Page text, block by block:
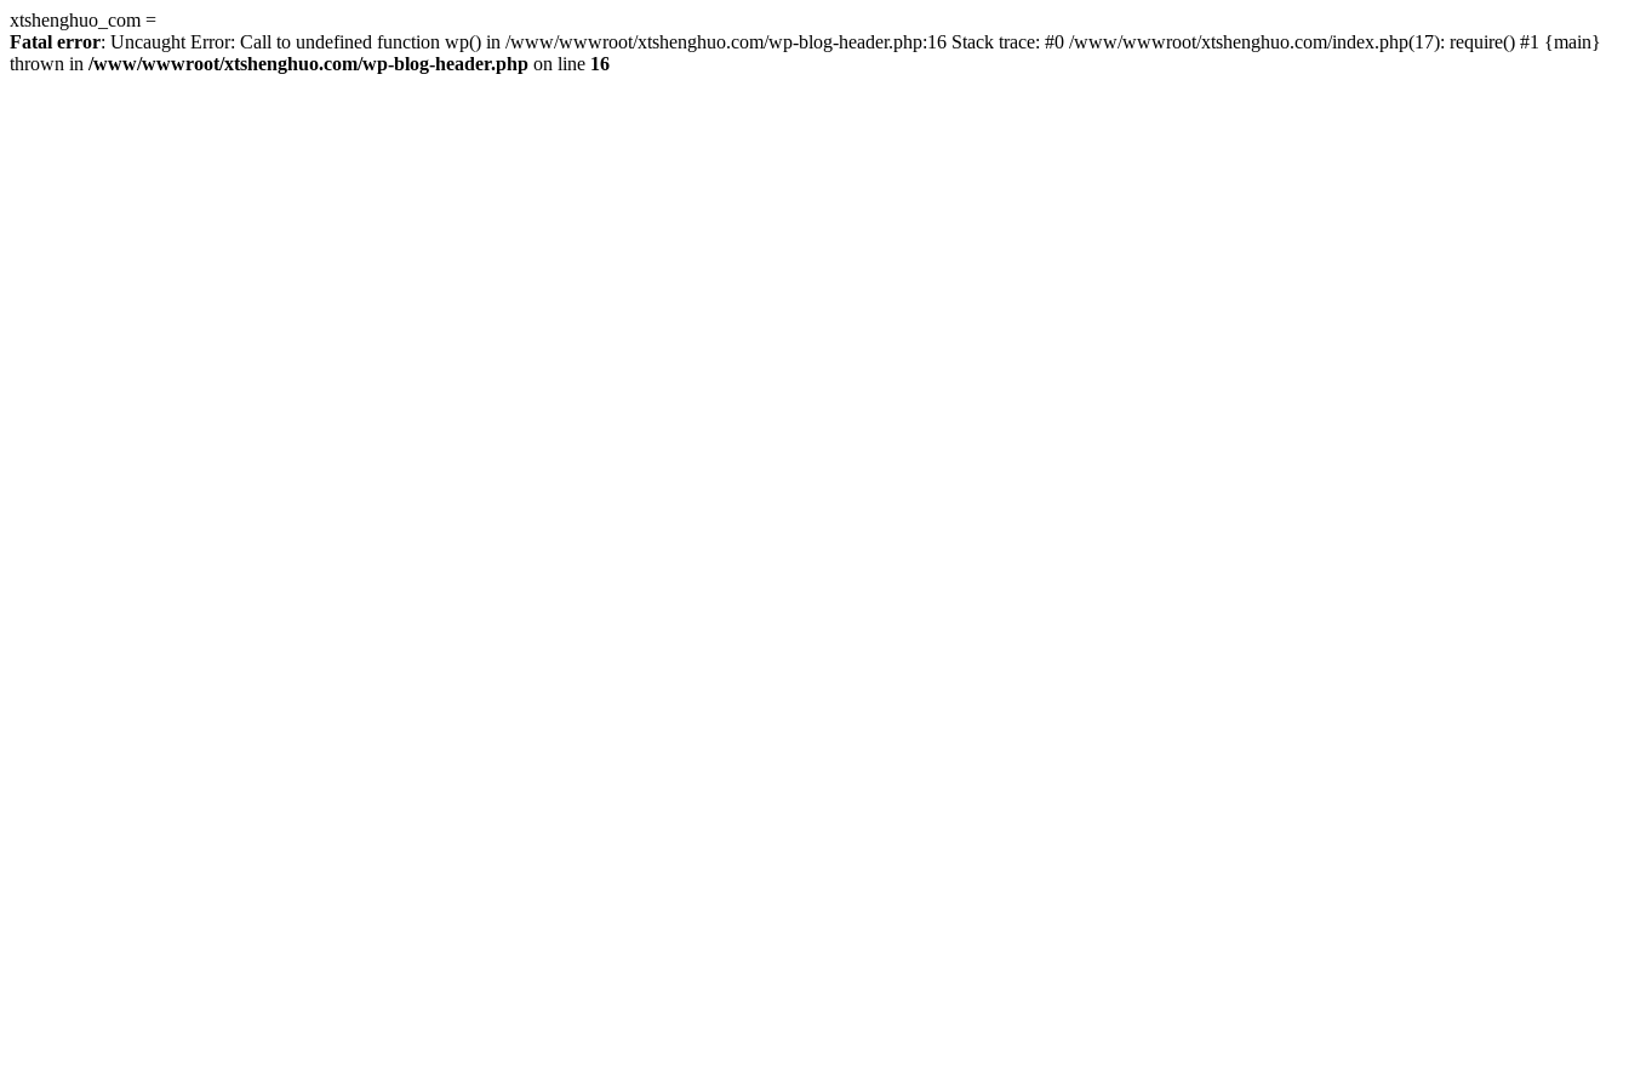
xtshenghuo_com =
Fatal error: Uncaught Error: Call to undefined function wp() in /www/wwwroot/xtshenghuo.com/wp-blog-header.php:16 Stack trace: #0 /www/wwwroot/xtshenghuo.com/index.php(17): require() #1 {main}
thrown in /www/wwwroot/xtshenghuo.com/wp-blog-header.php on line 16